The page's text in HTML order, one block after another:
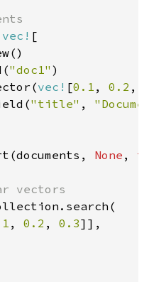
vec! [
"doc1" )
vec! [0.1 , 0.2 ,
"title" ,
None ,
vectors
, 0.2 , 0.3]],